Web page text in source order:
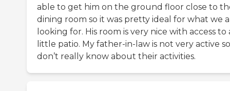
able to get him on the ground floor close to
dining room so it was pretty ideal for what we
looking for. His room is very nice with access to
little patio. My father-in-law is not very active
don’t really know about their activities.